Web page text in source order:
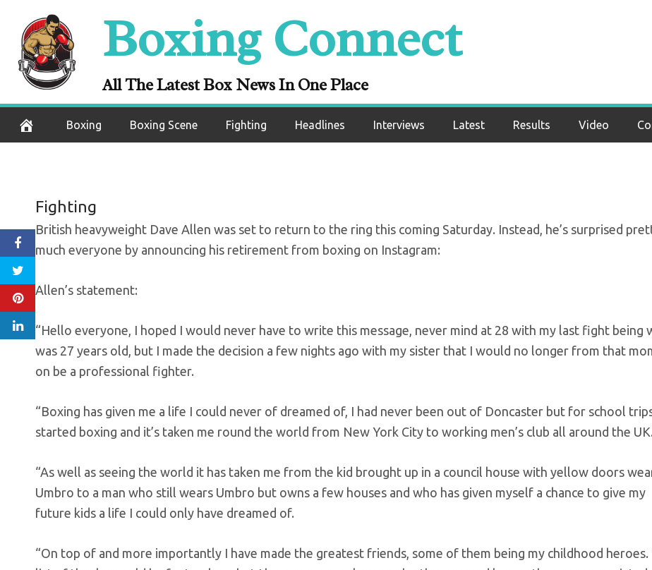
content
Boxing Connect
All The Latest Box News In One Place
Boxing Boxing Scene Fighting Headlines Interviews Latest Results Video
Dave Allen announces retirement
boxing at 28
Fighting
British heavyweight Dave Allen was set to return to the ring this coming Saturday. Instead, he’s surprised
much everyone by announcing his retirement from boxing on Instagram:
Allen’s statement:
“Hello everyone, I hoped I would never have to write this message, never mind at 28 with my last fight being
was 27 years old, but I made the decision a few nights ago with my sister that I would no longer from that
on be a professional fighter.
“Boxing has given me a life I could never of dreamed of, I had never been out of Doncaster but for school
started boxing and it’s taken me round the world from New York City to working men’s club all around the UK.
“As well as seeing the world it has taken me from the kid brought up in a council house with yellow doors
Umbro to a man who still wears Umbro but owns a few houses and who has given myself a chance to give my
future kids a life I could only have dreamed of.
“On top of and more importantly I have made the greatest friends, some of them being my childhood heroes.